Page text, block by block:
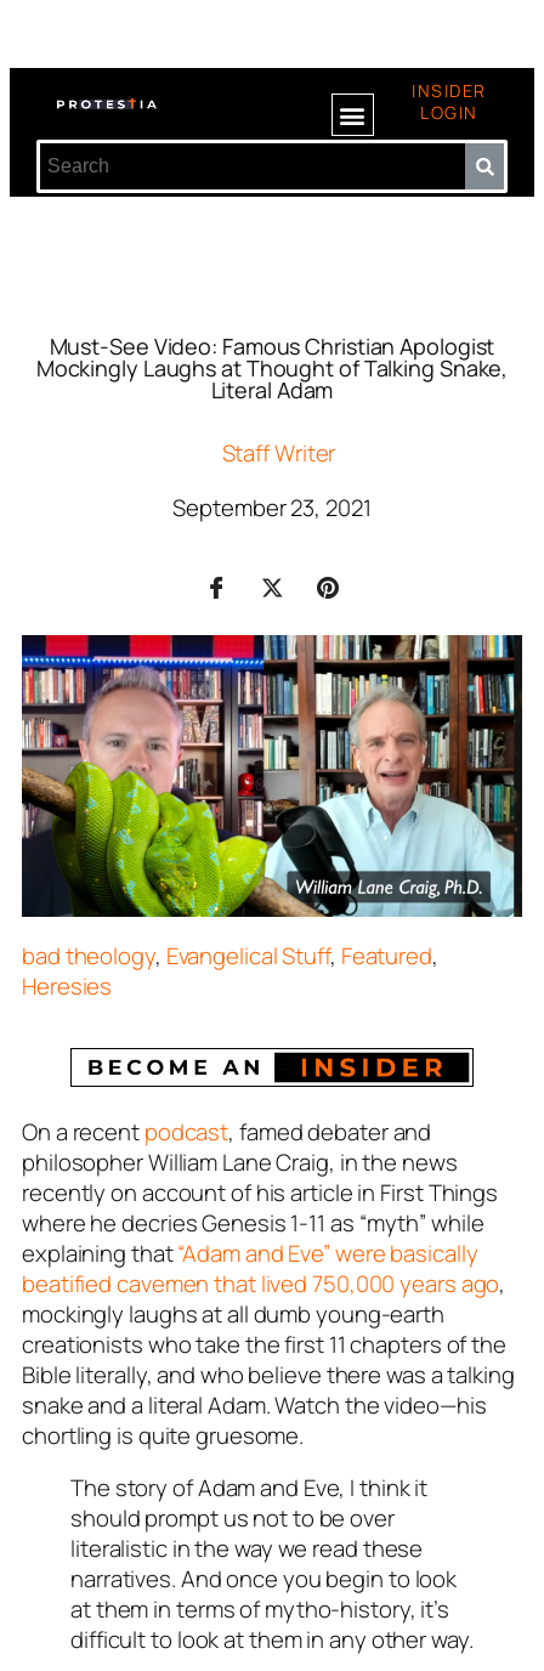
INSIDER
LOGIN
Must-See Video: Famous Christian Apologist
Mockingly Laughs at Thought of Talking Snake,
Literal Adam
Staff Writer
September 23, 2021
bad theology, Evangelical Stuff, Featured,
Heresies
On a recentpodcast, famed debater and
philosopher William Lane Craig, in the news
recently on account of his article in First Things
where he decries Genesis 1-11 as “myth” while
explaining that“Adam and Eve” were basically
beatified cavemen that lived 750,000 years ago,
mockingly laughs at all dumb young-earth
creationists who take the first 11 chapters of the
Bible literally, and who believe there was a talking
snake and a literal Adam. Watch the video—his
chortling is quite gruesome.
The story of Adam and Eve, I think it
should prompt us not to be over
literalistic in the way we read these
narratives. And once you begin to look
at them in terms of mytho-history, it’s
difficult to look at them in any other way.